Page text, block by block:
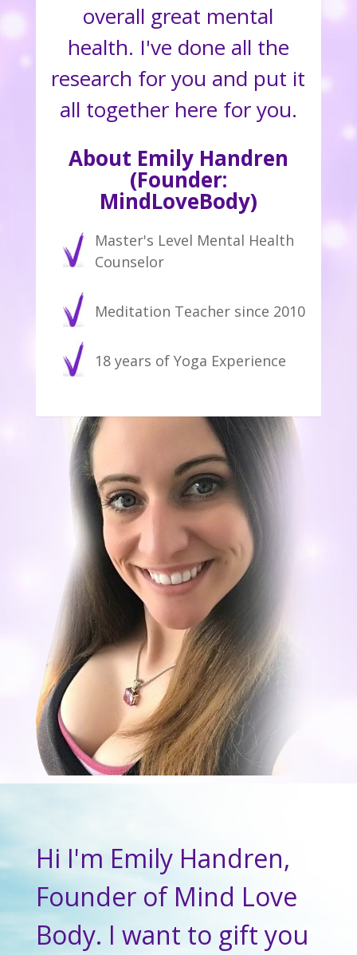
overall great mental
health. I've done all the
research for you and put it
all together here for you.
About Emily Handren
(Founder:
MindLoveBody)
Master's Level Mental Health
Counselor
Meditation Teacher since 2010
18 years of Yoga Experience
Hi I'm Emily Handren,
Founder of Mind Love
Body. I want to gift you